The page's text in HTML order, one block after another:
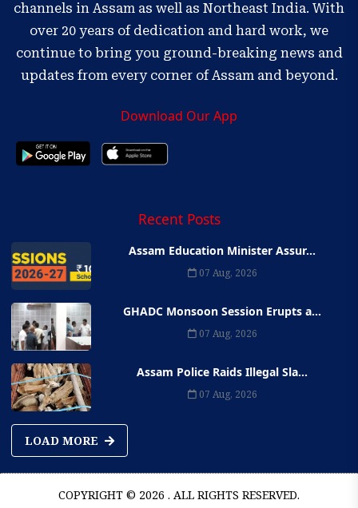
channels in Assam as well as Northeast India. With
over 20 years of dedication and hard work, we
continue to bring you ground-breaking news and
updates from every corner of Assam and beyond.
Download Our App
Recent Posts
Assam Education Minister Assur...
07 Aug, 2026
GHADC Monsoon Session Erupts a...
07 Aug, 2026
Assam Police Raids Illegal Sla...
07 Aug, 2026
LOAD MORE
COPYRIGHT © 2026 . ALL RIGHTS RESERVED.